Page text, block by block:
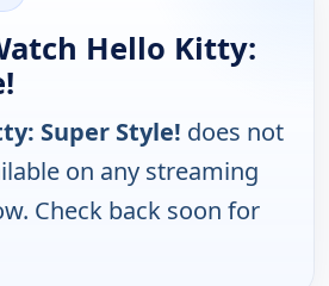
Hello Kitty:
Super Style! does not
on any streaming
Check back soon for